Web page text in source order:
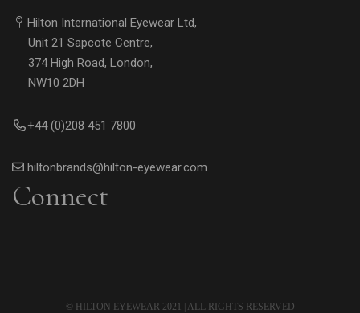
Hilton International Eyewear Ltd,
Unit 21 Sapcote Centre,
374 High Road, London,
NW10 2DH
+44 (0)208 451 7800
hiltonbrands@hilton-eyewear.com
Connect
© HILTON EYEWEAR 2021 | ALL RIGHTS RESERVED